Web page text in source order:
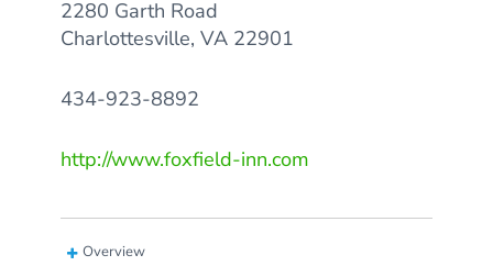
2280 Garth Road
Charlottesville, VA 22901
434-923-8892
http://www.foxfield-inn.com
Overview